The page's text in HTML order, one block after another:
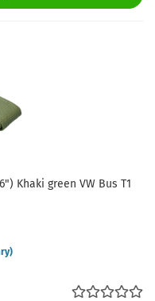
Khaki green VW Bus T1